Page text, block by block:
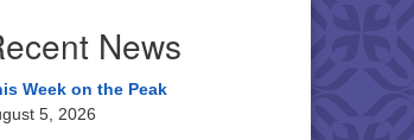
@ mpuuc.org
News
Week on the Peak
5, 2026